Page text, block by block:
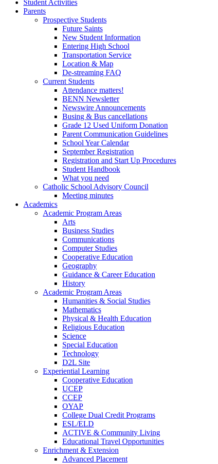
Student Activities
Parents
Prospective Students
Future Saints
New Student Information
Entering High School
Transportation Service
Location & Map
De-streaming FAQ
Current Students
Attendance matters!
BENN Newsletter
Newswire Announcements
Busing & Bus cancellations
Grade 12 Used Uniform Donation
Parent Communication Guidelines
School Year Calendar
September Registration
Registration and Start Up Procedures
Student Handbook
What you need
Catholic School Advisory Council
Meeting minutes
Academics
Academic Program Areas
Arts
Business Studies
Communications
Computer Studies
Cooperative Education
Geography
Guidance & Career Education
History
Academic Program Areas
Humanities & Social Studies
Mathematics
Physical & Health Education
Religious Education
Science
Special Education
Technology
D2L Site
Experiential Learning
Cooperative Education
UCEP
CCEP
OYAP
College Dual Credit Programs
ESL/ELD
ACTIVE & Community Living
Educational Travel Opportunities
Enrichment & Extension
Advanced Placement